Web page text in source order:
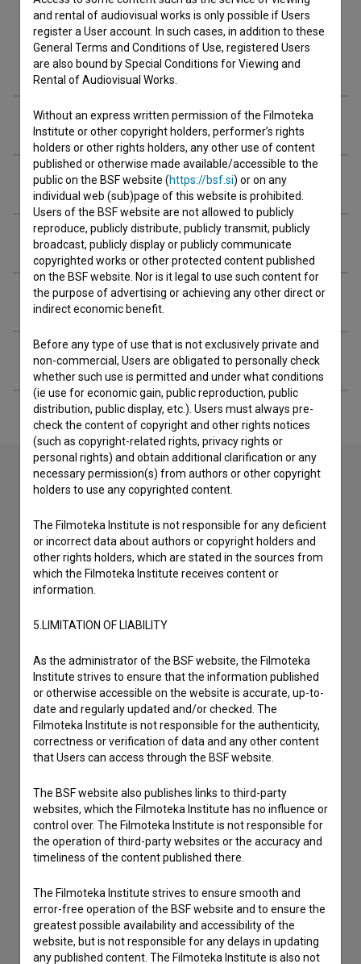
Cast
Crew
Organizations
Awards
Extended data
Financing
If you need to get in touch with the editors of The Slovenian
Film Database, please use the form below. We will be happy
to hear from you.
Reporting an error
Other
and rental of audiovisual works is only possible if Users
register a User account. In such cases, in addition to these
General Terms and Conditions of Use, registered Users
are also bound by Special Conditions for Viewing and
Rental of Audiovisual Works.
Without an express written permission of the Filmoteka
Institute or other copyright holders, performer’s rights
holders or other rights holders, any other use of content
published or otherwise made available/accessible to the
public on the BSF website (https://bsf.si) or on any
individual web (sub)page of this website is prohibited.
Users of the BSF website are not allowed to publicly
reproduce, publicly distribute, publicly transmit, publicly
broadcast, publicly display or publicly communicate
copyrighted works or other protected content published
on the BSF website. Nor is it legal to use such content for
the purpose of advertising or achieving any other direct or
indirect economic benefit.
Before any type of use that is not exclusively private and
non-commercial, Users are obligated to personally check
whether such use is permitted and under what conditions
(ie use for economic gain, public reproduction, public
distribution, public display, etc.). Users must always pre-
check the content of copyright and other rights notices
(such as copyright-related rights, privacy rights or
personal rights) and obtain additional clarification or any
necessary permission(s) from authors or other copyright
holders to use any copyrighted content.
The Filmoteka Institute is not responsible for any deficient
or incorrect data about authors or copyright holders and
other rights holders, which are stated in the sources from
which the Filmoteka Institute receives content or
information.
5.LIMITATION OF LIABILITY
As the administrator of the BSF website, the Filmoteka
Institute strives to ensure that the information published
or otherwise accessible on the website is accurate, up-to-
date and regularly updated and/or checked. The
Filmoteka Institute is not responsible for the authenticity,
correctness or verification of data and any other content
that Users can access through the BSF website.
The BSF website also publishes links to third-party
websites, which the Filmoteka Institute has no influence or
control over. The Filmoteka Institute is not responsible for
the operation of third-party websites or the accuracy and
timeliness of the content published there.
The Filmoteka Institute strives to ensure smooth and
error-free operation of the BSF website and to ensure the
greatest possible availability and accessibility of the
website, but is not responsible for any delays in updating
any published content. The Filmoteka Institute is also not